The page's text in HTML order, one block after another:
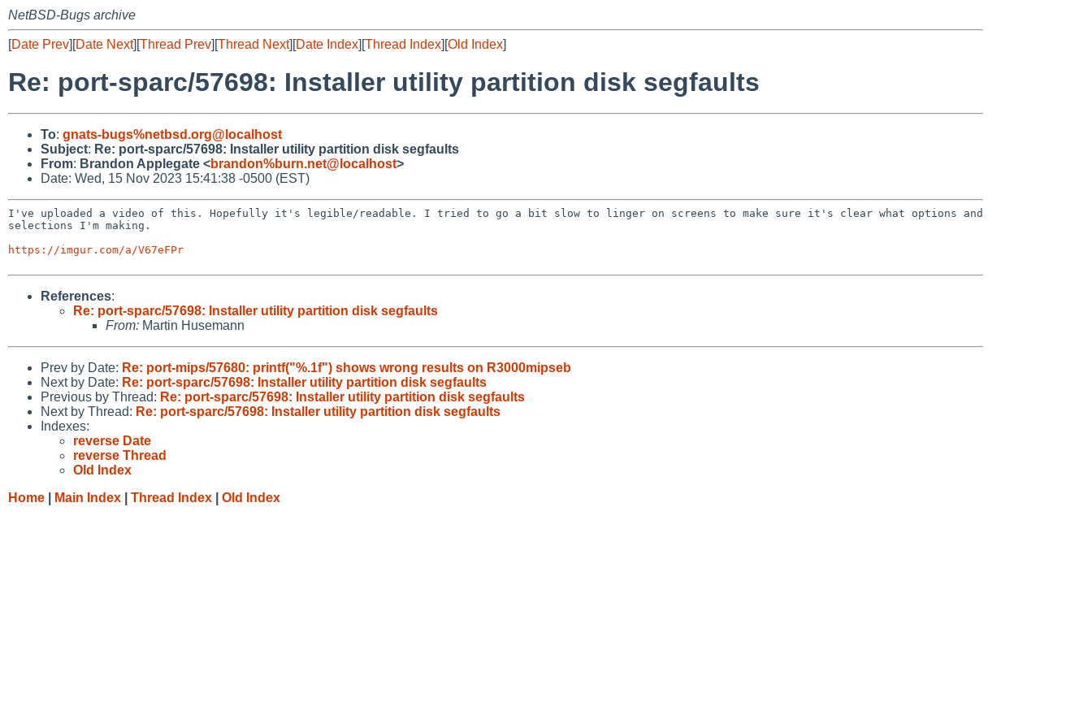
NetBSD-Bugs archive
[Date Prev][Date Next][Thread Prev][Thread Next][Date Index][Thread Index][Old Index]
Re: port-sparc/57698: Installer utility partition disk segfaults
To: gnats-bugs%netbsd.org@localhost
Subject: Re: port-sparc/57698: Installer utility partition disk segfaults
From: Brandon Applegate <brandon%burn.net@localhost>
Date: Wed, 15 Nov 2023 15:41:38 -0500 (EST)
I've uploaded a video of this. Hopefully it's legible/readable. I tried to go a bit slow to linger on screens to make sure it's clear what options and
selections I'm making.
https://imgur.com/a/V67eFPr
References:
Re: port-sparc/57698: Installer utility partition disk segfaults
From: Martin Husemann
Prev by Date: Re: port-mips/57680: printf("%.1f") shows wrong results on R3000mipseb
Next by Date: Re: port-sparc/57698: Installer utility partition disk segfaults
Previous by Thread: Re: port-sparc/57698: Installer utility partition disk segfaults
Next by Thread: Re: port-sparc/57698: Installer utility partition disk segfaults
Indexes:
reverse Date
reverse Thread
Old Index
Home
Main Index Thread Index Old Index